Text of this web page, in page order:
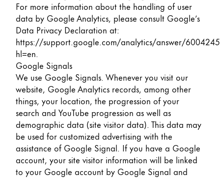
For more information about the handling of user
data by Google Analytics, please consult Google’s
Data Privacy Declaration at:
https://support.google.com/analytics/answer/
hl=en.
Google Signals
We use Google Signals. Whenever you visit our
website, Google Analytics records, among other
things, your location, the progression of your
search and YouTube progression as well as
demographic data (site visitor data). This data may
be used for customized advertising with the
assistance of Google Signal. If you have a Google
account, your site visitor information will be linked
to your Google account by Google Signal and